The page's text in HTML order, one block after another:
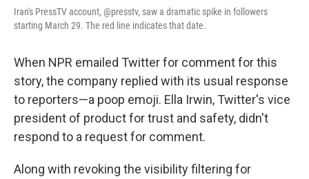
Iran's PressTV account, @presstv, saw a dramatic spike in followers
starting March 29. The red line indicates that date.
When NPR emailed Twitter for comment for this
story, the company replied with its usual response
to reporters—a poop emoji. Ella Irwin, Twitter's vice
president of product for trust and safety, didn't
respond to a request for comment.
Along with revoking the visibility filtering for